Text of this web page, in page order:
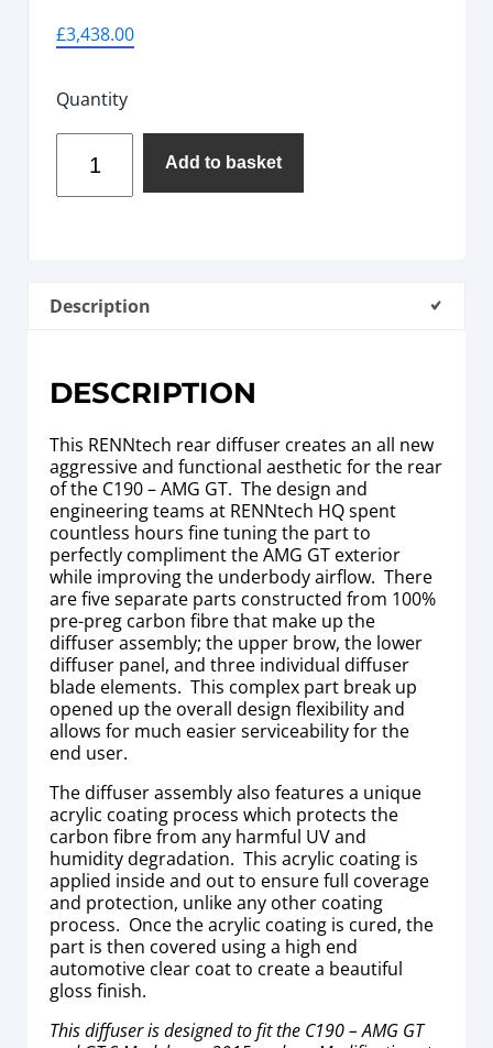
£3,438.00
Quantity
Add to basket
Description
DESCRIPTION
This RENNtech rear diffuser creates an all new
aggressive and functional aesthetic for the rear
of the C190 – AMG GT. The design and
engineering teams at RENNtech HQ spent
countless hours fine tuning the part to
perfectly compliment the AMG GT exterior
while improving the underbody airflow. There
are five separate parts constructed from 100%
pre-preg carbon fibre that make up the
diffuser assembly; the upper brow, the lower
diffuser panel, and three individual diffuser
blade elements. This complex part break up
opened up the overall design flexibility and
allows for much easier serviceability for the
end user.
The diffuser assembly also features a unique
acrylic coating process which protects the
carbon fibre from any harmful UV and
humidity degradation. This acrylic coating is
applied inside and out to ensure full coverage
and protection, unlike any other coating
process. Once the acrylic coating is cured, the
part is then covered using a high end
automotive clear coat to create a beautiful
gloss finish.
This diffuser is designed to fit the C190 – AMG GT